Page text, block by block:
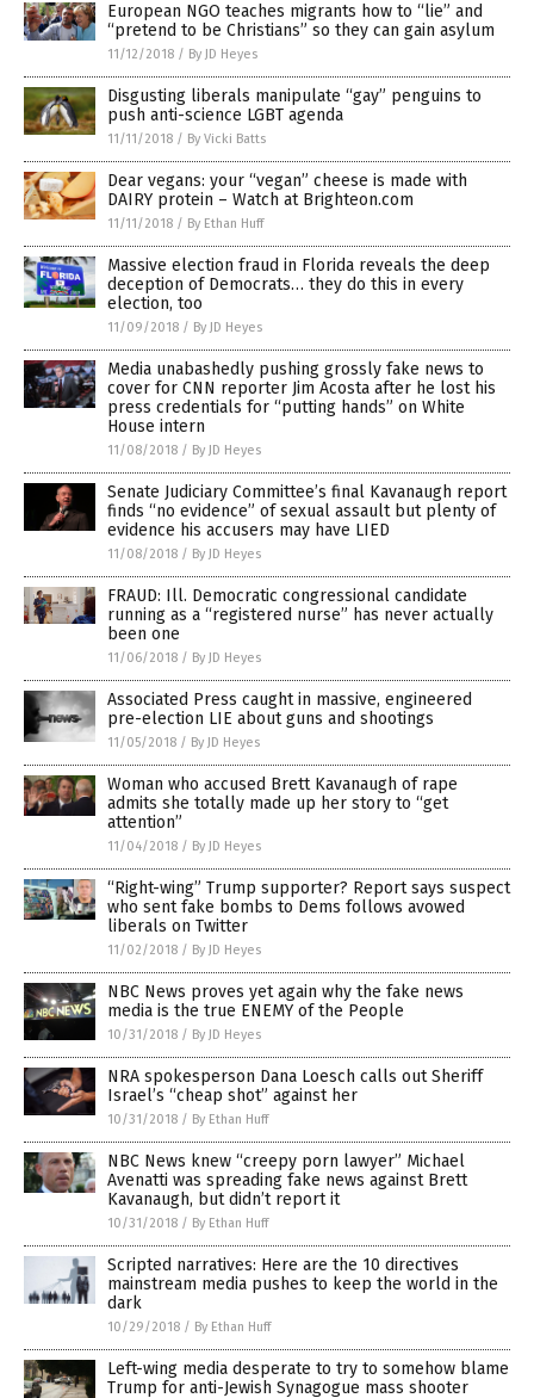
European NGO teaches migrants how to “lie” and
“pretend to be Christians” so they can gain asylum
11/12/2018 / By JD Heyes
Disgusting liberals manipulate “gay” penguins to
push anti-science LGBT agenda
11/11/2018 / By Vicki Batts
Dear vegans: your “vegan” cheese is made with
DAIRY protein – Watch at Brighteon.com
11/11/2018 / By Ethan Huff
Massive election fraud in Florida reveals the deep
deception of Democrats… they do this in every
election, too
11/09/2018 / By JD Heyes
Media unabashedly pushing grossly fake news to
cover for CNN reporter Jim Acosta after he lost his
press credentials for “putting hands” on White
House intern
11/08/2018 / By JD Heyes
Senate Judiciary Committee’s final Kavanaugh report
finds “no evidence” of sexual assault but plenty of
evidence his accusers may have LIED
11/08/2018 / By JD Heyes
FRAUD: Ill. Democratic congressional candidate
running as a “registered nurse” has never actually
been one
11/06/2018 / By JD Heyes
Associated Press caught in massive, engineered
pre-election LIE about guns and shootings
11/05/2018 / By JD Heyes
Woman who accused Brett Kavanaugh of rape
admits she totally made up her story to “get
attention”
11/04/2018 / By JD Heyes
“Right-wing” Trump supporter? Report says suspect
who sent fake bombs to Dems follows avowed
liberals on Twitter
11/02/2018 / By JD Heyes
NBC News proves yet again why the fake news
media is the true ENEMY of the People
10/31/2018 / By JD Heyes
NRA spokesperson Dana Loesch calls out Sheriff
Israel’s “cheap shot” against her
10/31/2018 / By Ethan Huff
NBC News knew “creepy porn lawyer” Michael
Avenatti was spreading fake news against Brett
Kavanaugh, but didn’t report it
10/31/2018 / By Ethan Huff
Scripted narratives: Here are the 10 directives
mainstream media pushes to keep the world in the
dark
10/29/2018 / By Ethan Huff
Left-wing media desperate to try to somehow blame
Trump for anti-Jewish Synagogue mass shooter